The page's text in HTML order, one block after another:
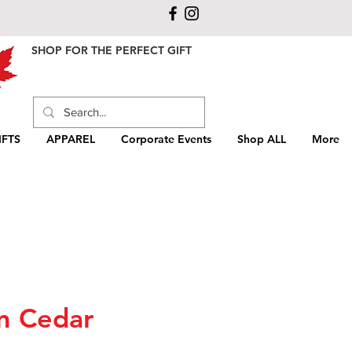
SHOP FOR THE PERFECT GIFT
APPAREL Corporate Events Shop ALL More
Cedar